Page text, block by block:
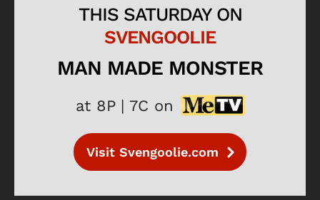
THIS SATURDAY ON
SVENGOOLIE
MAN MADE MONSTER
at 8P | 7C on
Visit Svengoolie.com